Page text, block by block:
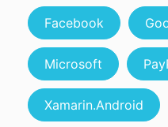
Facebook
Microsoft
Xamarin.Android